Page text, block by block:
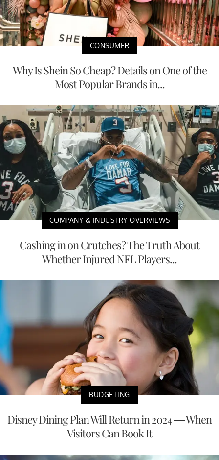
CONSUMER
Why Is Shein So Cheap? Details on One of the
Most Popular Brands in...
COMPANY & INDUSTRY OVERVIEWS
Cashing in on Crutches? The Truth About
Whether Injured NFL Players...
BUDGETING
Disney Dining Plan Will Return in 2024 — When
Visitors Can Book It